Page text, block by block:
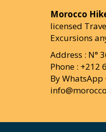
Morocco
licensed
Excursions
Address : N°
Phone : +212
By WhatsApp